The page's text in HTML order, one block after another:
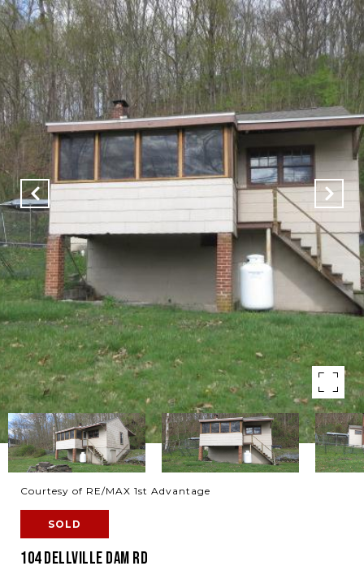
Courtesy of RE/MAX 1st Advantage
SOLD
104 DELLVILLE DAM RD